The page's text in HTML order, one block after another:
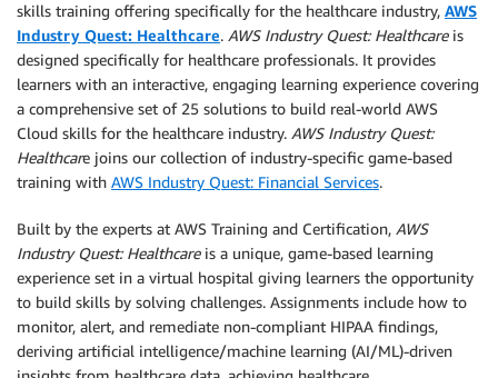
skills training offering specifically for the healthcare industry, AWS
Industry Quest: Healthcare. AWS Industry Quest: Healthcareis
designed specifically for healthcare professionals. It provides
learners with an interactive, engaging learning experience covering
a comprehensive set of 25 solutions to build real-world AWS
Cloud skills for the healthcare industry. AWS Industry Quest:
Healthcare joins our collection of industry-specific game-based
training with AWS Industry Quest: Financial Services.
Built by the experts at AWS Training and Certification, AWS
Industry Quest: Healthcareis a unique, game-based learning
experience set in a virtual hospital giving learners the opportunity
to build skills by solving challenges. Assignments include how to
monitor, alert, and remediate non-compliant HIPAA findings,
deriving artificial intelligence/machine learning (AI/ML)-driven